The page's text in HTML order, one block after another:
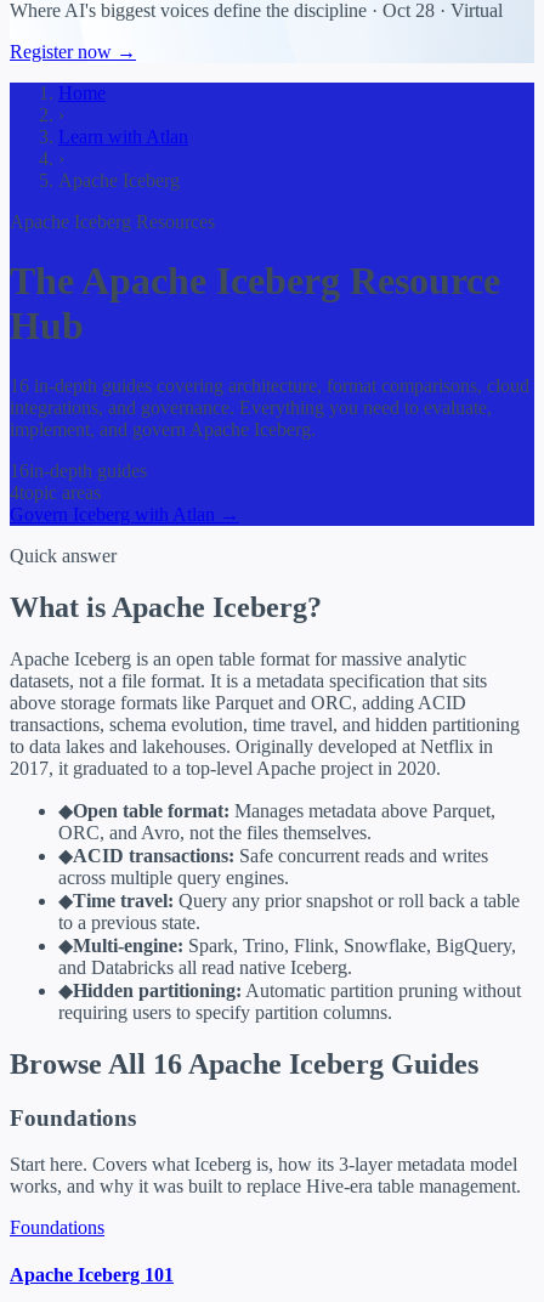
Where AI's biggest voices define the discipline · Oct 28 · Virtual
Register now →
Home
›
Learn with Atlan
›
Apache Iceberg
Apache Iceberg Resources
The Apache Iceberg Resource
Hub
16 in-depth guides covering architecture, format comparisons, cloud
integrations, and governance. Everything you need to evaluate,
implement, and govern Apache Iceberg.
16in-depth guides
4topic areas
Govern Iceberg with Atlan →
Quick answer
What is Apache Iceberg?
Apache Iceberg is an open table format for massive analytic
datasets, not a file format. It is a metadata specification that sits
above storage formats like Parquet and ORC, adding ACID
transactions, schema evolution, time travel, and hidden partitioning
to data lakes and lakehouses. Originally developed at Netflix in
2017, it graduated to a top-level Apache project in 2020.
◆Open table format: Manages metadata above Parquet,
ORC, and Avro, not the files themselves.
◆ACID transactions: Safe concurrent reads and writes
across multiple query engines.
◆Time travel: Query any prior snapshot or roll back a table
to a previous state.
◆Multi-engine: Spark, Trino, Flink, Snowflake, BigQuery,
and Databricks all read native Iceberg.
◆Hidden partitioning: Automatic partition pruning without
requiring users to specify partition columns.
Browse All 16 Apache Iceberg Guides
Foundations
Start here. Covers what Iceberg is, how its 3-layer metadata model
works, and why it was built to replace Hive-era table management.
Foundations
Apache Iceberg 101